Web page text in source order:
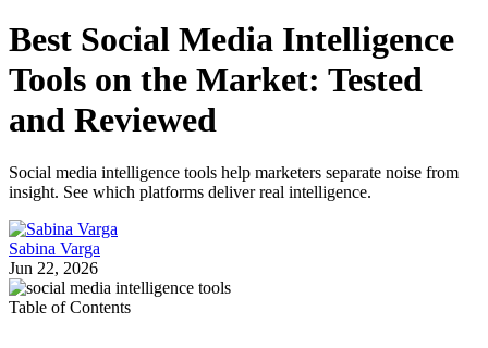
Best Social Media Intelligence
Tools on the Market: Tested
and Reviewed
Social media intelligence tools help marketers separate noise from
insight. See which platforms deliver real intelligence.
Sabina Varga
Jun 22, 2026
Table of Contents